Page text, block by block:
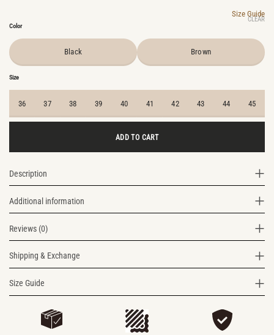
Size Guide
Color
Black Brown
Size
36 37 38 39 40 41 42 43 44 45
CLEAR
ADD TO CART
Description
Additional information
Reviews (0)
Shipping & Exchange
Size Guide